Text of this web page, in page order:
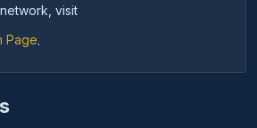
visit
Page